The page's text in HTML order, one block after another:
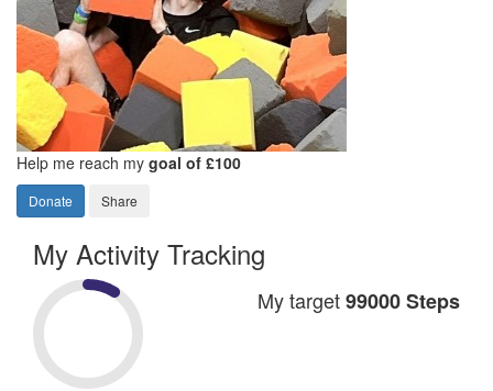
Help me reach my goal of £100
Donate Share
My Activity Tracking
My target99000 Steps